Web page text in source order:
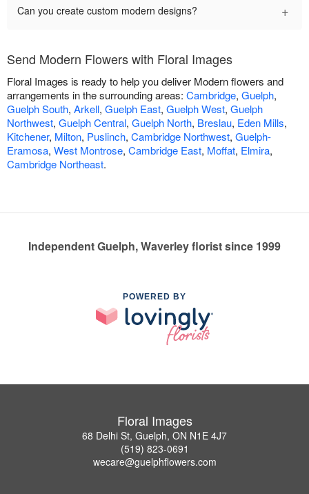
Can you create custom modern designs? +
Send Modern Flowers with Floral Images
Floral Images is ready to help you deliver Modern flowers and
arrangements in the surrounding areas: Cambridge, Guelph,
Guelph South, Arkell, Guelph East, Guelph West, Guelph
Northwest, Guelph Central, Guelph North, Breslau, Eden Mills,
Kitchener, Milton, Puslinch, Cambridge Northwest, Guelph-
Eramosa, West Montrose, Cambridge East, Moffat, Elmira,
Cambridge Northeast.
Independent Guelph, Waverley florist since 1999
POWERED BY
Floral Images
68 Delhi St, Guelph, ON N1E 4J7
(519) 823-0691
wecare@guelphflowers.com